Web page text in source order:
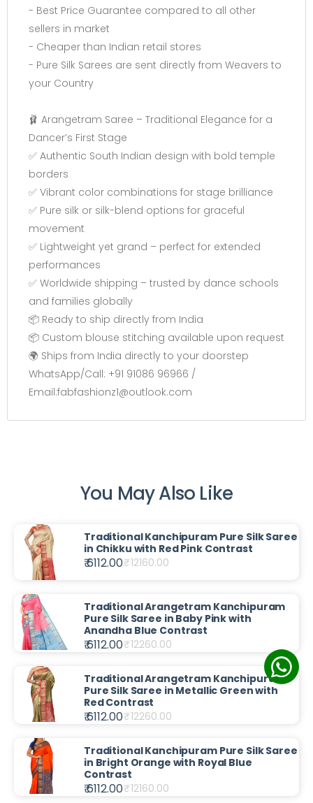
- Best Price Guarantee compared to all other
sellers in market
- Cheaper than Indian retail stores
- Pure Silk Sarees are sent directly from Weavers to
your Country
🩰 Arangetram Saree – Traditional Elegance for a
Dancer’s First Stage
✅ Authentic South Indian design with bold temple
borders
✅ Vibrant color combinations for stage brilliance
✅ Pure silk or silk-blend options for graceful
movement
✅ Lightweight yet grand – perfect for extended
performances
✅ Worldwide shipping – trusted by dance schools
and families globally
📦 Ready to ship directly from India
📦 Custom blouse stitching available upon request
🌍 Ships from India directly to your doorstep
WhatsApp/Call: +91 91086 96966 /
Email:fabfashionz1@outlook.com
You May Also Like
Traditional Kanchipuram Pure Silk Saree
in Chikku with Red Pink Contrast
₹ 6112.00₹12160.00
Traditional Arangetram Kanchipuram
Pure Silk Saree in Baby Pink with
Anandha Blue Contrast
₹ 6112.00₹12260.00
Traditional Arangetram Kanchipuram
Pure Silk Saree in Metallic Green with
Red Contrast
₹ 6112.00₹12260.00
Traditional Kanchipuram Pure Silk Saree
in Bright Orange with Royal Blue
Contrast
₹ 6112.00₹12160.00